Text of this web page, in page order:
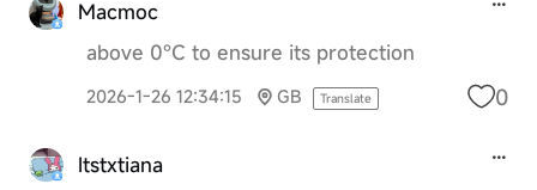
Macmoc
above 0°C to ensure its protection
2026-1-26 12:34:15 GB Translate 0
Itstxtiana